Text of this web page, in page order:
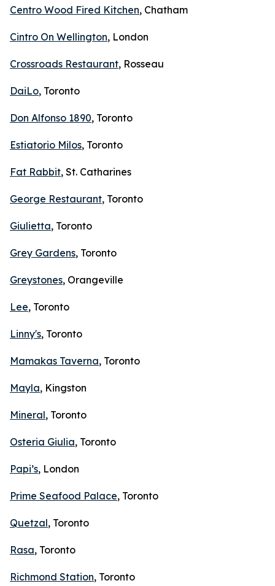
Centro Wood Fired Kitchen, Chatham
Cintro On Wellington, London
Crossroads Restaurant, Rosseau
DaiLo, Toronto
Don Alfonso 1890, Toronto
Estiatorio Milos, Toronto
Fat Rabbit, St. Catharines
George Restaurant, Toronto
Giulietta, Toronto
Grey Gardens, Toronto
Greystones, Orangeville
Lee, Toronto
Linny's, Toronto
Mamakas Taverna, Toronto
Mayla, Kingston
Mineral, Toronto
Osteria Giulia, Toronto
Papi’s, London
Prime Seafood Palace, Toronto
Quetzal, Toronto
Rasa, Toronto
Richmond Station, Toronto